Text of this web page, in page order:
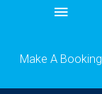
Below
Make A Booking